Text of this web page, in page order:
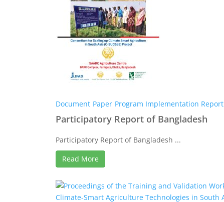
Document Paper Program Implementation Report
Participatory Report of Bangladesh
Participatory Report of Bangladesh ...
Read More